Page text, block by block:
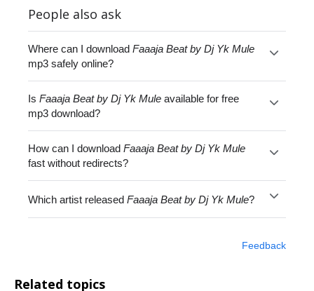
People also ask
Where can I downloadFaaaja Beat by Dj Yk Mule
mp3 safely online?
IsFaaaja Beat by Dj Yk Mule available for free
mp3 download?
How can I downloadFaaaja Beat by Dj Yk Mule
fast without redirects?
Which artist releasedFaaaja Beat by Dj Yk Mule?
Feedback
Related topics